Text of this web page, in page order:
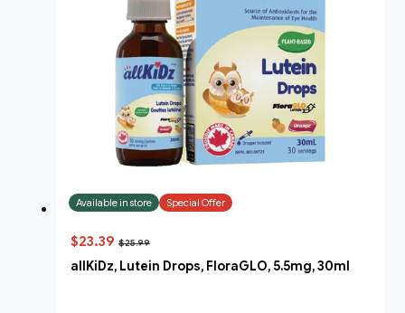
Available in store Special Offer
$23.39 $25.99
allKiDz, Lutein Drops, FloraGLO, 5.5mg, 30ml